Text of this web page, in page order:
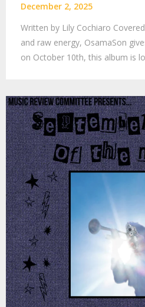
December 2, 2025
Written by Lily Cochiaro
and raw energy, OsamaSon
on October 10th, this album is